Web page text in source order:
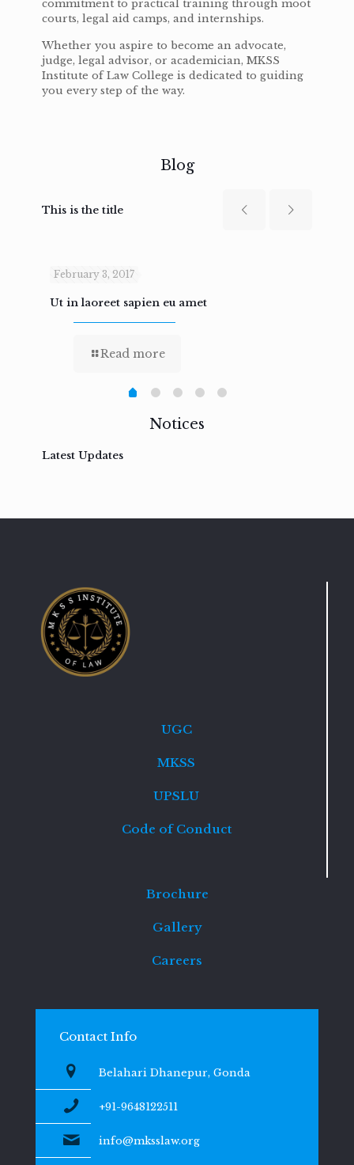
commitment to practical training through moot
courts, legal aid camps, and internships.
Whether you aspire to become an advocate,
judge, legal advisor, or academician, MKSS
Institute of Law College is dedicated to guiding
you every step of the way.
Blog
This is the title
February 3, 2017
Ut in laoreet sapien eu amet
Read more
Notices
Latest Updates
UGC
MKSS
UPSLU
Code of Conduct
Brochure
Gallery
Careers
Contact Info
Belahari Dhanepur, Gonda
+91-9648122511
info@mksslaw.org